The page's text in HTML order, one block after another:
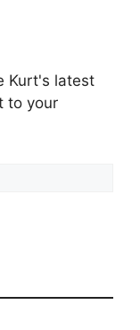
Kurt's latest
to your